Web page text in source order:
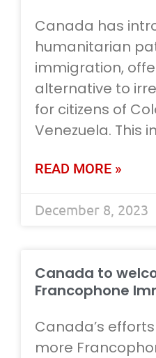
Canada has
humanitarian
immigration,
alternative to
for citizens of
Venezuela. This
READ MORE »
December 8, 2023
Canada to
Francophone
Canada’s
more